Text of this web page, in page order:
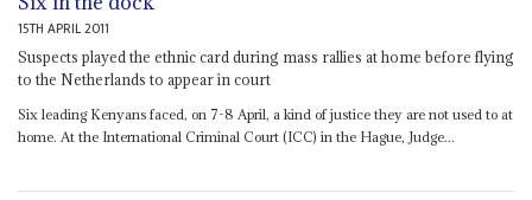
15TH APRIL 2011
Suspects played the ethnic card during mass rallies at home before flying
to the Netherlands to appear in court
Six leading Kenyans faced, on 7-8 April, a kind of justice they are not used to at
home. At the International Criminal Court (ICC) in the Hague, Judge...